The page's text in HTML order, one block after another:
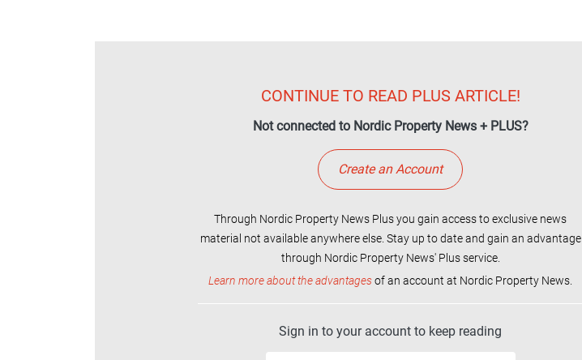
CONTINUE TO READ PLUS ARTICLE!
Not connected to Nordic Property News + PLUS?
Create an Account
Through Nordic Property News Plus you gain access to exclusive news
material not available anywhere else. Stay up to date and gain an advantage
through Nordic Property News' Plus service.
Learn more about the advantagesof an account at Nordic Property News.
Sign in to your account to keep reading